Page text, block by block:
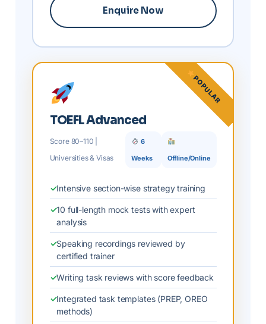
Enquire Now
POPULAR
TOEFL Advanced
Score 80–110 |
Universities & Visas
6
Weeks
Offline/Online
Intensive section-wise strategy training
10 full-length mock tests with expert
analysis
Speaking recordings reviewed by
certified trainer
Writing task reviews with score feedback
Integrated task templates (PREP, OREO
methods)